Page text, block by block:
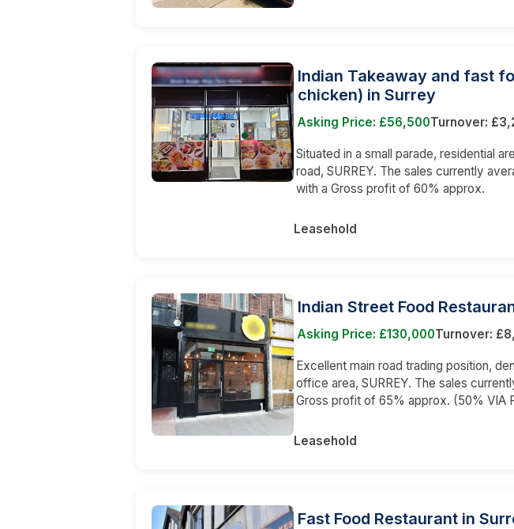
Indian Takeaway and fast
chicken) in Surrey
Asking Price: £56,500Turnover:
Situated in a small parade, residential
road, SURREY. The sales currently
with a Gross profit of 60% approx.
Leasehold
Indian Street Food
Asking Price: £130,000Turnover:
Excellent main road trading position,
office area, SURREY. The sales
Gross profit of 65% approx. (50% VIA
Leasehold
Fast Food Restaurant in